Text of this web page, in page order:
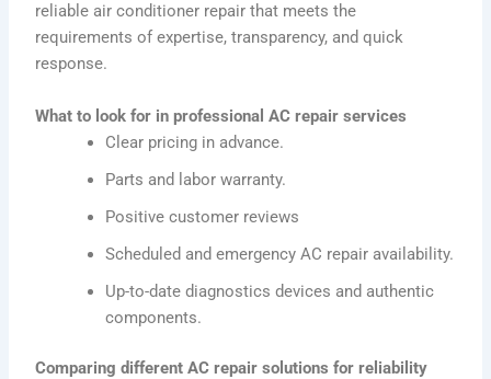
reliable air conditioner repair that meets the
requirements of expertise, transparency, and quick
response.
What to look for in professional AC repair services
Clear pricing in advance.
Parts and labor warranty.
Positive customer reviews
Scheduled and emergency AC repair availability.
Up-to-date diagnostics devices and authentic
components.
Comparing different AC repair solutions for reliability